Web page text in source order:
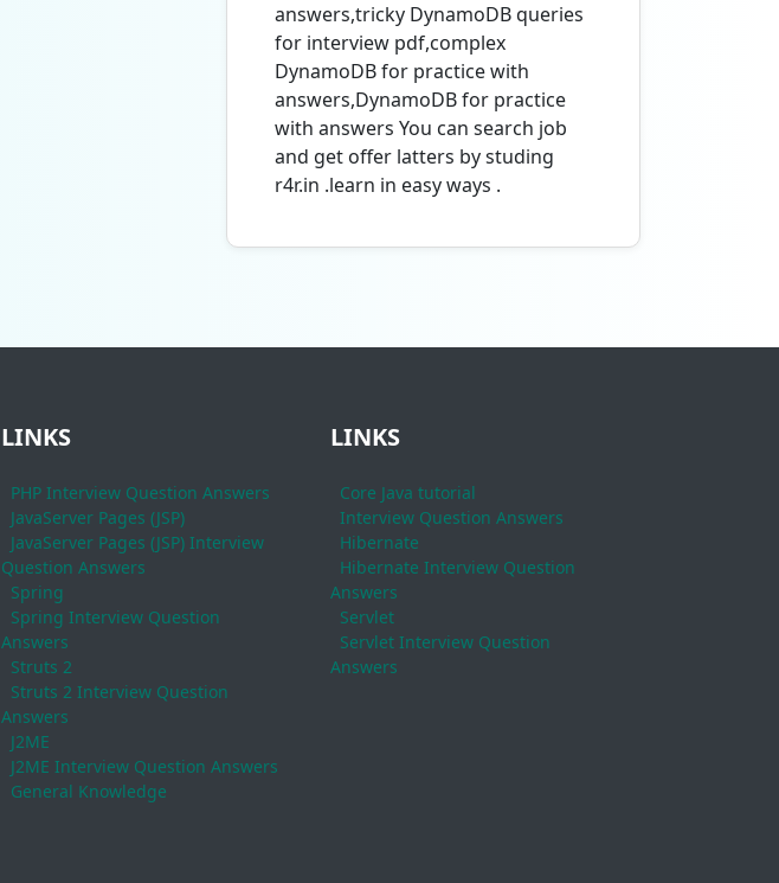
answers,tricky DynamoDB queries
for interview pdf,complex
DynamoDB for practice with
answers,DynamoDB for practice
with answers You can search job
and get offer latters by studing
r4r.in .learn in easy ways .
LINKS
PHP Interview Question Answers
JavaServer Pages (JSP)
JavaServer Pages (JSP) Interview
Question Answers
Spring
Spring Interview Question
Answers
Struts 2
Struts 2 Interview Question
Answers
J2ME
J2ME Interview Question Answers
General Knowledge
LINKS
Core Java tutorial
Interview Question Answers
Hibernate
Hibernate Interview Question
Answers
Servlet
Servlet Interview Question
Answers